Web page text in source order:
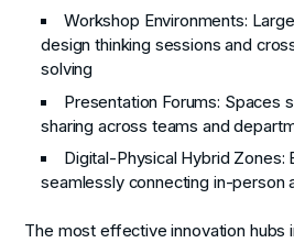
Workshop Environments:
design thinking sessions and
solving
Presentation Forums: Spaces
sharing across teams and
Digital-Physical Hybrid Zones:
seamlessly connecting in-person
The most effective innovation hubs